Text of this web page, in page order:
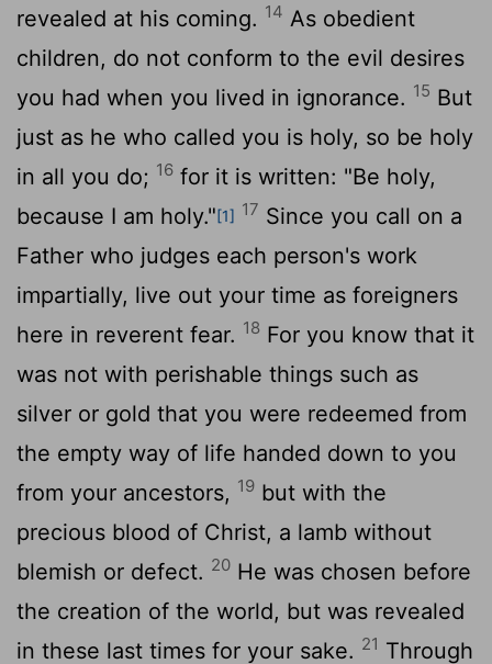
revealed at his coming. 14 As obedient
children, do not conform to the evil desires
you had when you lived in ignorance. 15 But
just as he who called you is holy, so be holy
in all you do; 16 for it is written: "Be holy,
because I am holy."[1] 17 Since you call on a
Father who judges each person's work
impartially, live out your time as foreigners
here in reverent fear. 18 For you know that it
was not with perishable things such as
silver or gold that you were redeemed from
the empty way of life handed down to you
from your ancestors, 19 but with the
precious blood of Christ, a lamb without
blemish or defect. 20 He was chosen before
the creation of the world, but was revealed
in these last times for your sake. 21 Through